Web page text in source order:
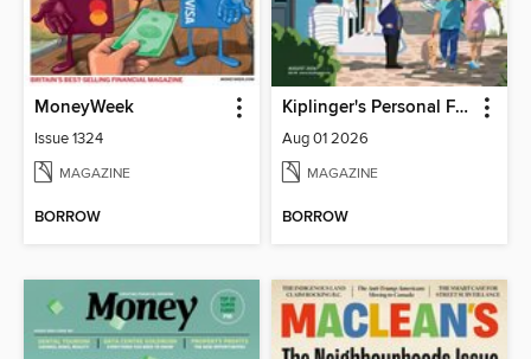
MoneyWeek
Issue 1324
MAGAZINE
BORROW
Kiplinger's Personal Finance
Aug 01 2026
MAGAZINE
BORROW